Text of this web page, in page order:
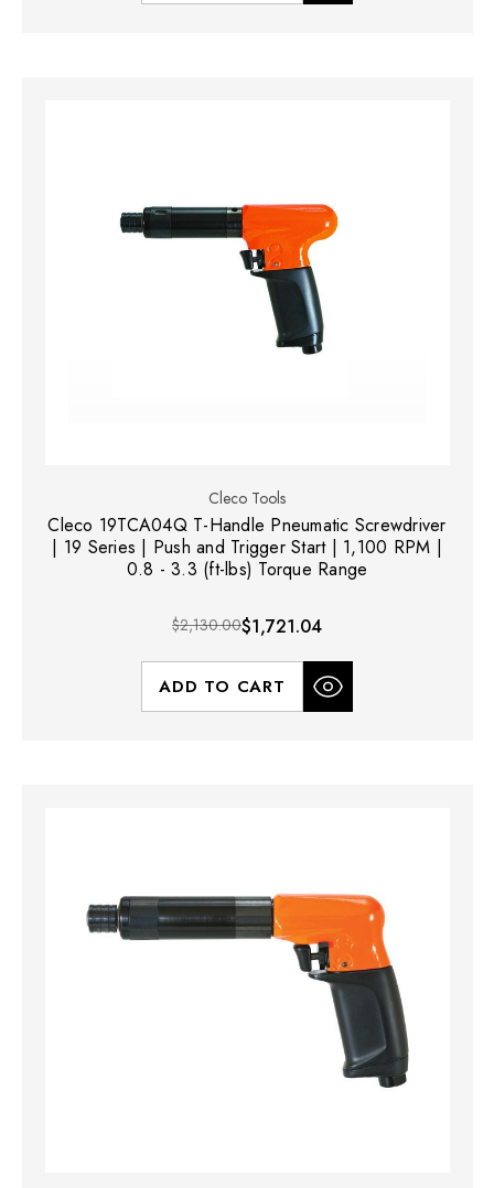
Cleco Tools
Cleco 19TCA04Q T-Handle Pneumatic Screwdriver
| 19 Series | Push and Trigger Start | 1,100 RPM |
0.8 - 3.3 (ft-lbs) Torque Range
$2,130.00$1,721.04
ADD TO CART